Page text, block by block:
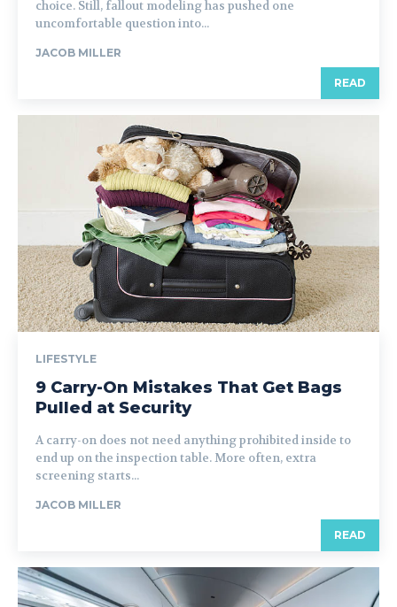
choice. Still, fallout modeling has pushed one
uncomfortable question into...
JACOB MILLER
READ
LIFESTYLE
9 Carry-On Mistakes That Get Bags
Pulled at Security
A carry-on does not need anything prohibited inside to
end up on the inspection table. More often, extra
screening starts...
JACOB MILLER
READ